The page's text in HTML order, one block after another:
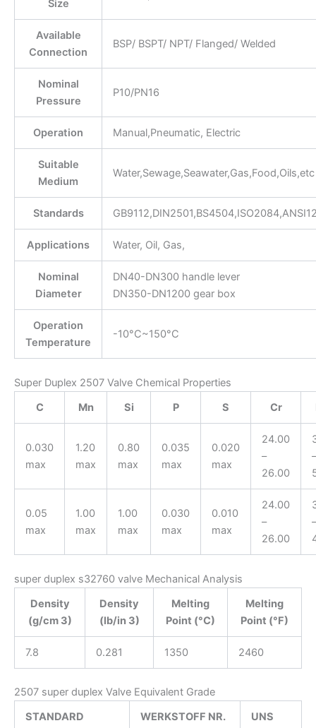
Size
Available
Connection
BSP/ BSPT/ NPT/ Flanged/ Welded
Nominal
Pressure
P10/PN16
Operation Manual,Pneumatic, Electric
Suitable
Medium
Water,Sewage,Seawater,Gas,Food,Oils,etc
Standards
Applications Water, Oil, Gas,
Nominal
Diameter
DN40-DN300 handle lever
DN350-DN1200 gear box
Operation
Temperature
-10°C~150°C
Super Duplex 2507 Valve Chemical Properties
C
Mn Si P S Cr
0.030
max
1.20
max
0.80
max
0.035
max
0.020
max
24.00
–
26.00
–
0.05
max
1.00
max
1.00
max
0.030
max
0.010
max
24.00
–
26.00
–
super duplex s32760 valve Mechanical Analysis
Density
(g/cm 3)
Density
(lb/in 3)
Melting
Point (°C)
Melting
Point (°F)
7.8 0.281 1350 2460
2507 super duplex Valve Equivalent Grade
STANDARD
WERKSTOFF NR. UNS